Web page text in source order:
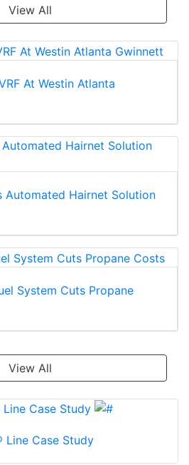
View All
At Westin Atlanta
Automated Hairnet Solution
System Cuts Propane
View All
Line Case Study